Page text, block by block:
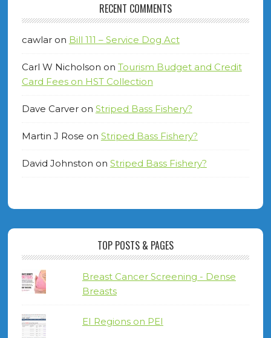
RECENT COMMENTS
cawlaron Bill 111 – Service Dog Act
Carl W Nicholson on Tourism Budget and Credit
Card Fees on HST Collection
Dave Carveron Striped Bass Fishery?
Martin J Rose on Striped Bass Fishery?
David Johnston on Striped Bass Fishery?
TOP POSTS & PAGES
Breast Cancer Screening - Dense
Breasts
EI Regions on PEI